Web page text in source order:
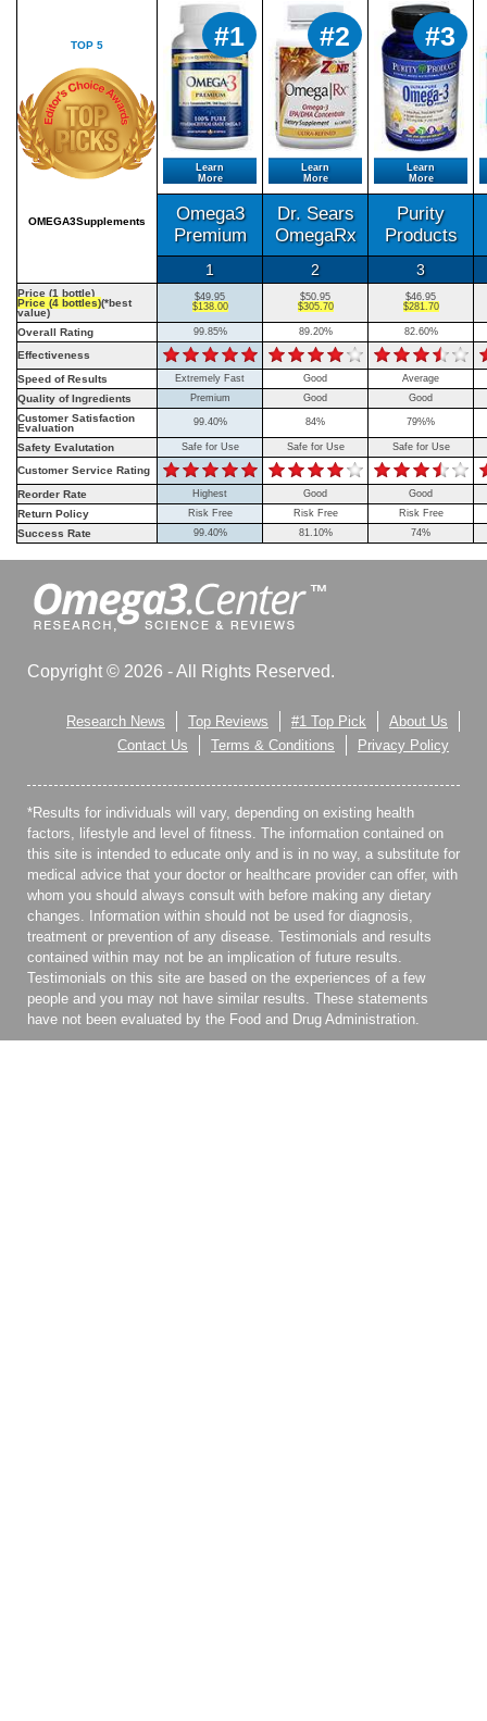
TOP 5
OMEGA3Supplements
#1
Learn
More
#2
Learn
More
#3
Learn
More
Omega3
Premium
Dr. Sears
OmegaRx
Purity
Products
1 2 3
Price (1 bottle)
Price (4 bottles)(*best
value)
$49.95
$138.00
$50.95
$305.70
$46.95
$281.70
Overall Rating 99.85% 89.20% 82.60%
Effectiveness
Speed of Results
Extremely Fast Good Average
Quality of Ingredients Premium Good Good
Customer Satisfaction
Evaluation
99.40% 84% 79%%
Safety Evalutation Safe for Use Safe for Use Safe for Use
Customer Service Rating
Reorder Rate
Highest Good Good
Return Policy Risk Free Risk Free Risk Free
Success Rate 99.40% 81.10% 74%
Copyright © 2026 - All Rights Reserved.
Research News Top Reviews #1 Top Pick
About Us
Contact Us
Terms & Conditions Privacy Policy
*Results for individuals will vary, depending on existing health
factors, lifestyle and level of fitness. The information contained on
this site is intended to educate only and is in no way, a substitute for
medical advice that your doctor or healthcare provider can offer, with
whom you should always consult with before making any dietary
changes. Information within should not be used for diagnosis,
treatment or prevention of any disease. Testimonials and results
contained within may not be an implication of future results.
Testimonials on this site are based on the experiences of a few
people and you may not have similar results. These statements
have not been evaluated by the Food and Drug Administration.